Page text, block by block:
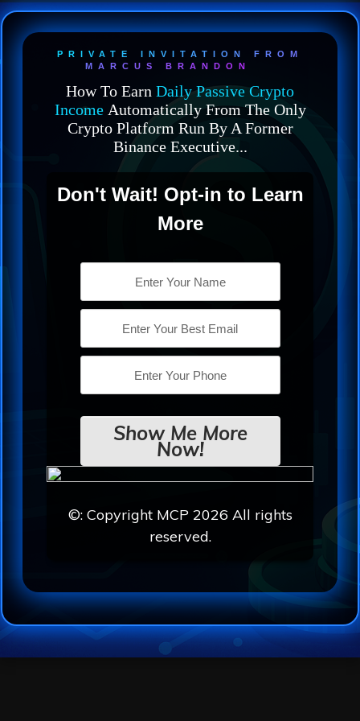
PRIVATE INVITATION FROM
MARCUS BRANDON
How To Earn Daily Passive Crypto
IncomeAutomatically From The Only
Crypto Platform Run By A Former
Binance Executive...
Don't Wait! Opt-in to Learn
More
Show Me More
Now!
©: Copyright MCP 2026 All rights
reserved.